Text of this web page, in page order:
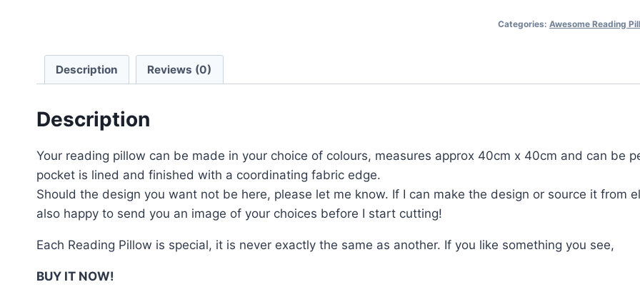
Categories: Awesome Reading
Description Reviews (0)
Description
Your reading pillow can be made in your choice of colours, measures approx 40cm x 40cm and can be
pocket is lined and finished with a coordinating fabric edge.
Should the design you want not be here, please let me know. If I can make the design or source it from
also happy to send you an image of your choices before I start cutting!
Each Reading Pillow is special, it is never exactly the same as another. If you like something you see,
BUY IT NOW!